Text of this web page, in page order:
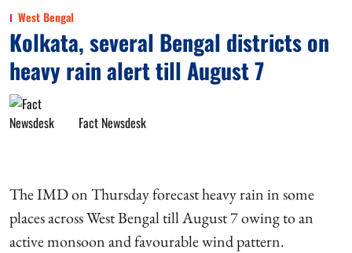
West Bengal
Kolkata, several Bengal districts on
heavy rain alert till August 7
Fact Newsdesk
The IMD on Thursday forecast heavy rain in some
places across West Bengal till August 7 owing to an
active monsoon and favourable wind pattern.